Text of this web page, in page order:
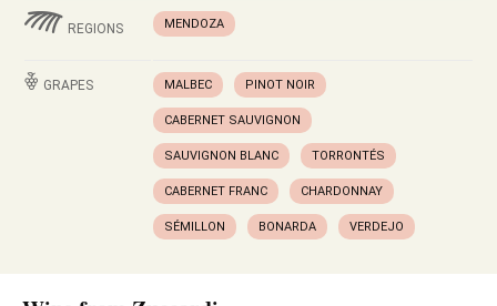
REGIONS MENDOZA
GRAPES MALBEC PINOT NOIR
CABERNET SAUVIGNON
SAUVIGNON BLANC TORRONTÉS
CABERNET FRANC CHARDONNAY
SÉMILLON BONARDA VERDEJO